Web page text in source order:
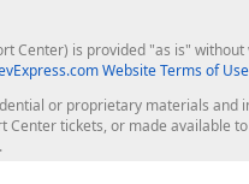
is provided "as is"
Website Terms of Use
or proprietary materials
tickets, or made available